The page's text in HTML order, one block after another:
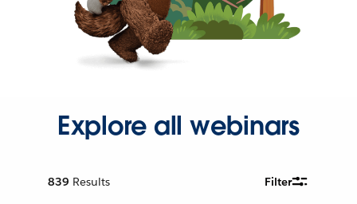
Explore all webinars
839 Results Filter